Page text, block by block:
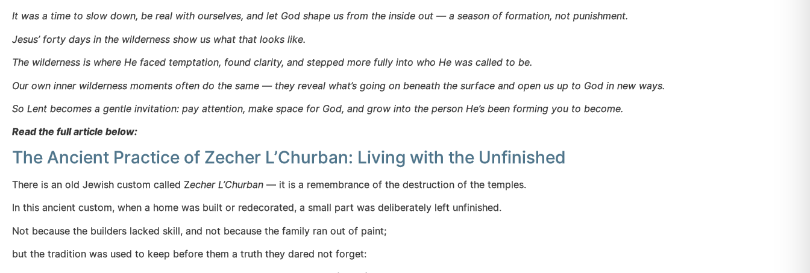
It was a time to slow down, be real with ourselves, and let God shape us from the inside out — a season of formation, not punishment.
Jesus’ forty days in the wilderness show us what that looks like.
The wilderness is where He faced temptation, found clarity, and stepped more fully into who He was called to be.
Our own inner wilderness moments often do the same — they reveal what’s going on beneath the surface and open us up to God in new ways.
So Lent becomes a gentle invitation: pay attention, make space for God, and grow into the person He’s been forming you to become.
Read the full article below:
The Ancient Practice of Zecher L’Churban: Living with the Unfinished
There is an old Jewish custom called Zecher L’Churban — it is a remembrance of the destruction of the temples.
In this ancient custom, when a home was built or redecorated, a small part was deliberately left unfinished.
Not because the builders lacked skill, and not because the family ran out of paint;
but the tradition was used to keep before them a truth they dared not forget: